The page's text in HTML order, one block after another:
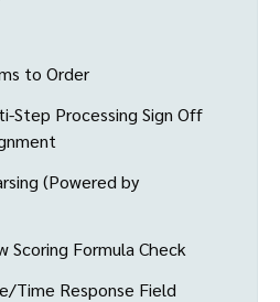
to Order
Step Processing Sign Off
(Powered by
Scoring Formula Check
Time Response Field